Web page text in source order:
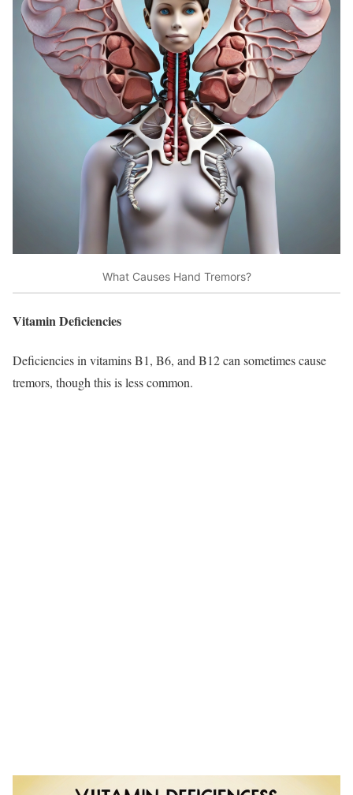
What Causes Hand Tremors?
Vitamin Deficiencies
Deficiencies in vitamins B1, B6, and B12 can sometimes cause
tremors, though this is less common.​